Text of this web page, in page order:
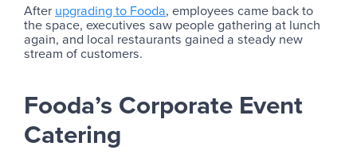
After upgrading to Fooda, employees came back to
the space, executives saw people gathering at lunch
again, and local restaurants gained a steady new
stream of customers.
Fooda’s Corporate Event
Catering